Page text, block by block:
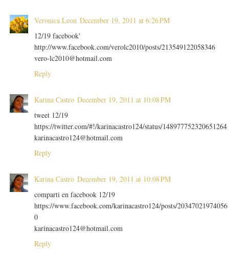
Veronica Leon December 19, 2011 at 6:26 PM
12/19 facebook'
http://www.facebook.com/verolc2010/posts/213549122058346
vero-lc2010@hotmail.com
Reply
Karina Castro December 19, 2011 at 10:08 PM
tweet 12/19
https://twitter.com/#!/karinacastro124/status/148977752320651264
karinacastro124@hotmail.com
Reply
Karina Castro December 19, 2011 at 10:08 PM
comparti en facebook 12/19
https://www.facebook.com/karinacastro124/posts/20347021974056
0
karinacastro124@hotmail.com
Reply